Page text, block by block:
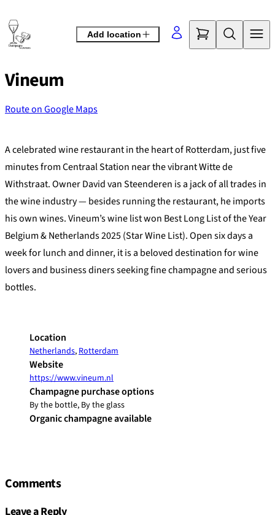
to
content
Add location
Vineum
Route on Google Maps
+
−
A celebrated wine restaurant in the heart of Rotterdam, just five
minutes from Centraal Station near the vibrant Witte de
Withstraat. Owner David van Steenderen is a jack of all trades in
the wine industry — besides running the restaurant, he imports
his own wines. Vineum’s wine list won Best Long List of the Year
Belgium & Netherlands 2025 (Star Wine List). Open six days a
week for lunch and dinner, it is a beloved destination for wine
lovers and business diners seeking fine champagne and serious
bottles.
Location
Netherlands,Rotterdam
Website
https://www.vineum.nl
Champagne purchase options
By the bottle, By the glass
Organic champagne available
Comments
Leave a Reply